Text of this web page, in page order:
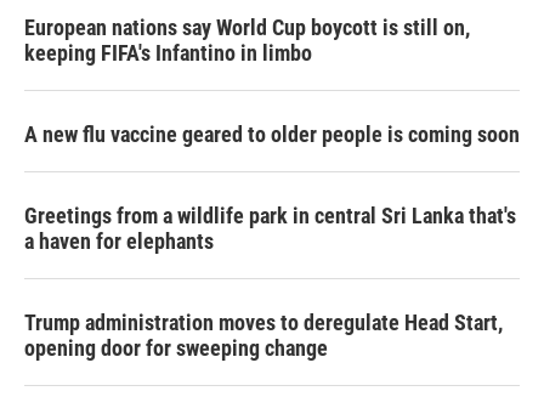
European nations say World Cup boycott is still on,
keeping FIFA's Infantino in limbo
A new flu vaccine geared to older people is coming soon
Greetings from a wildlife park in central Sri Lanka that's
a haven for elephants
Trump administration moves to deregulate Head Start,
opening door for sweeping change